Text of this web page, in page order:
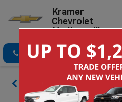
Kramer
Chevrolet
Madisonville
Click To Call Directions